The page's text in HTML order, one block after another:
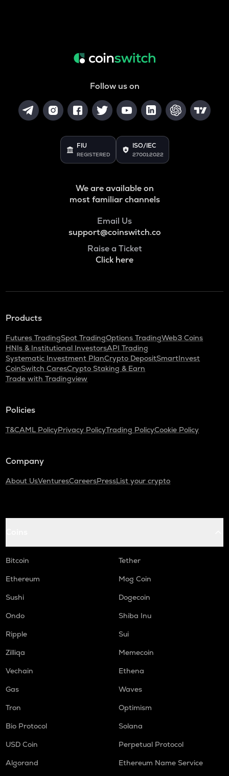
Follow us on
FIU
REGISTERED
ISO/IEC
27001:2022
We are available on
most familiar channels
Email Us
support@coinswitch.co
Raise a Ticket
Click here
Products
Futures TradingSpot TradingOptions TradingWeb3 Coins
HNIs & Institutional InvestorsAPI Trading
Systematic Investment PlanCrypto DepositSmartInvest
CoinSwitch CaresCrypto Staking & Earn
Trade with Tradingview
Policies
T&CAML PolicyPrivacy PolicyTrading PolicyCookie Policy
Company
About UsVenturesCareersPressList your crypto
Bitcoin
Tether
Ethereum
Mog Coin
Sushi
Dogecoin
Ondo
Shiba Inu
Ripple
Sui
Zilliqa
Memecoin
Vechain
Ethena
Gas
Waves
Tron
Optimism
Bio Protocol
Solana
USD Coin
Perpetual Protocol
Algorand
Ethereum Name Service